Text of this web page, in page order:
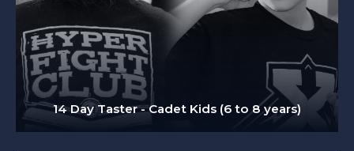
14 Day Taster - Cadet Kids (6 to 8 years)